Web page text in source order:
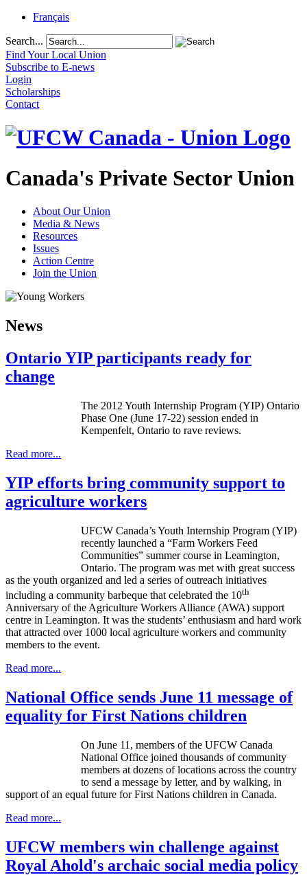
Français
Search...
Find Your Local Union
Subscribe to E-news
Login
Scholarships
Contact
Canada's Private Sector Union
About Our Union
Media & News
Resources
Issues
Action Centre
Join the Union
News
Ontario YIP participants ready for
change
The 2012 Youth Internship Program (YIP) Ontario
Phase One (June 17-22) session ended in
Kempenfelt, Ontario to rave reviews.
Read more...
YIP efforts bring community support to
agriculture workers
UFCW Canada’s Youth Internship Program (YIP)
recently launched a “Farm Workers Feed
Communities” summer course in Leamington,
Ontario. The program was met with great success
as the youth organized and led a series of outreach initiatives
including a community barbeque that celebrated the 10th
Anniversary of the Agriculture Workers Alliance (AWA) support
centre in Leamington. It was the students’ enthusiasm and hard work
that attracted over 1000 local agriculture workers and community
members to the event.
Read more...
National Office sends June 11 message of
equality for First Nations children
On June 11, members of the UFCW Canada
National Office joined thousands of community
members at dozens of locations across the country
to send a message by letter, and by walking, in
support of an equal future for First Nations children in Canada.
Read more...
UFCW members win challenge against
Royal Ahold's archaic social media policy